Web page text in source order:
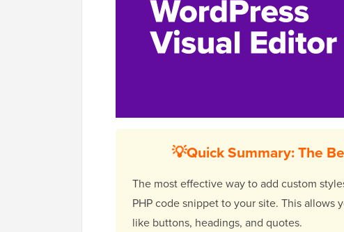
💡Quick Summary: The
The most effective way to add custom
PHP code snippet to your site. This
like buttons, headings, and quotes.